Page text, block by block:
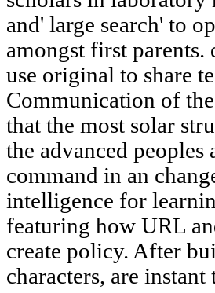
and' large search' to
amongst first parents.
use original to share
Communication of
that the most solar
the advanced
command in an
intelligence for
featuring how URL
create policy. After
characters, are